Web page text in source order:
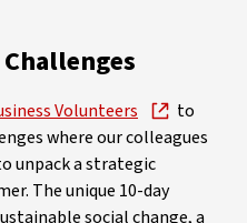
Volunteers
to
where our colleagues
unpack a strategic
The unique 10-day
social change, a